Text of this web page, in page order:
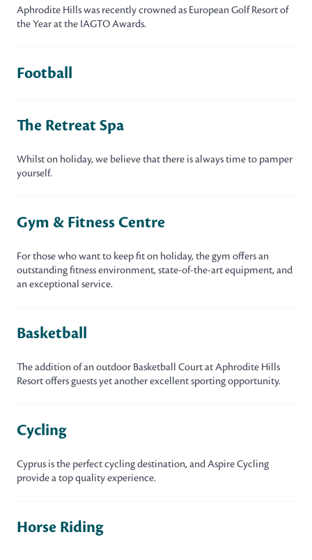
Aphrodite Hills was recently crowned as European Golf Resort of
the Year at the IAGTO Awards.
Football
The Retreat Spa
Whilst on holiday, we believe that there is always time to pamper
yourself.
Gym & Fitness Centre
For those who want to keep fit on holiday, the gym offers an
outstanding fitness environment, state-of-the-art equipment, and
an exceptional service.
Basketball
The addition of an outdoor Basketball Court at Aphrodite Hills
Resort offers guests yet another excellent sporting opportunity.
Cycling
Cyprus is the perfect cycling destination, and Aspire Cycling
provide a top quality experience.
Horse Riding